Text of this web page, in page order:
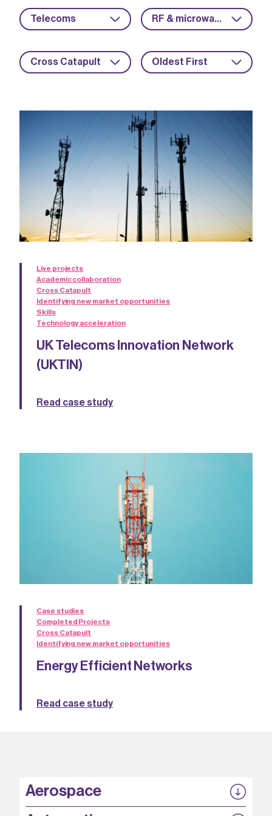
Telecoms RF & microwave
Cross Catapult Oldest First
Live projects
Academic collaboration
Cross Catapult
Identifying new market opportunities
Skills
Technology acceleration
UK Telecoms Innovation Network
(UKTIN)
Read case study
Case studies
Completed Projects
Cross Catapult
Identifying new market opportunities
Energy Efficient Networks
Read case study
Aerospace
P3EP